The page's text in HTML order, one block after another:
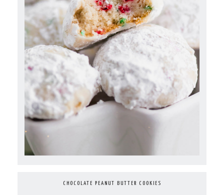
CHOCOLATE PEANUT BUTTER COOKIES